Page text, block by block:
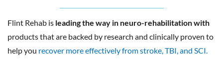
Flint Rehab is leading the way in neuro-rehabilitation with
products that are backed by research and clinically proven to
help you recover more effectively from stroke, TBI, and SCI.